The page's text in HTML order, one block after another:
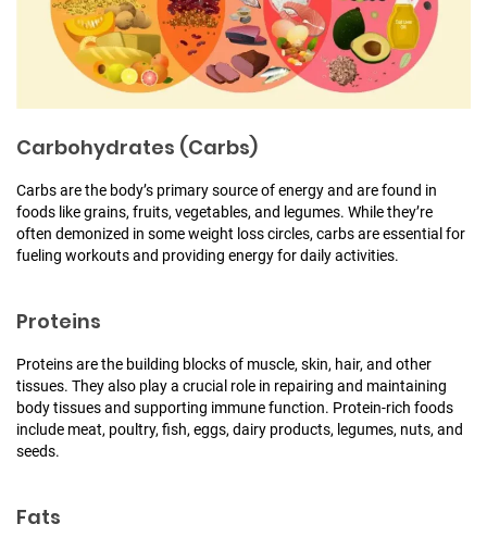
Carbohydrates (Carbs)
Carbs are the body’s primary source of energy and are found in
foods like grains, fruits, vegetables, and legumes. While they’re
often demonized in some weight loss circles, carbs are essential for
fueling workouts and providing energy for daily activities.
Proteins
Proteins are the building blocks of muscle, skin, hair, and other
tissues. They also play a crucial role in repairing and maintaining
body tissues and supporting immune function. Protein-rich foods
include meat, poultry, fish, eggs, dairy products, legumes, nuts, and
seeds.
Fats